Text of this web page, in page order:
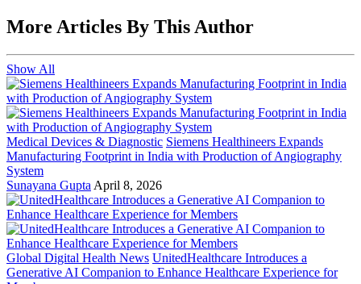
More Articles By This Author
Show All
Medical Devices & Diagnostic Siemens Healthineers Expands
Manufacturing Footprint in India with Production of Angiography
System
Sunayana Gupta April 8, 2026
Global Digital Health News UnitedHealthcare Introduces a
Generative AI Companion to Enhance Healthcare Experience for